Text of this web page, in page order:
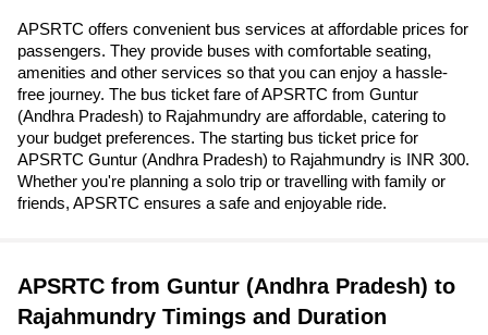
APSRTC offers convenient bus services at affordable prices for
passengers. They provide buses with comfortable seating,
amenities and other services so that you can enjoy a hassle-
free journey. The bus ticket fare of APSRTC from Guntur
(Andhra Pradesh) to Rajahmundry are affordable, catering to
your budget preferences. The starting bus ticket price for
APSRTC Guntur (Andhra Pradesh) to Rajahmundry is INR 300.
Whether you're planning a solo trip or travelling with family or
friends, APSRTC ensures a safe and enjoyable ride.
APSRTC from Guntur (Andhra Pradesh) to
Rajahmundry Timings and Duration